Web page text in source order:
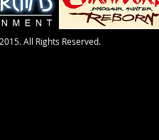
All Rights Reserved.